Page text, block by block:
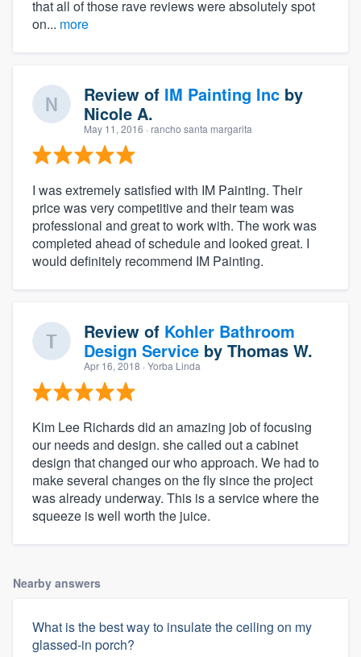
that all of those rave reviews were absolutely spot
on... more
Review of IM Painting Inc by
Nicole A.
May 11, 2016 · rancho santa margarita
I was extremely satisfied with IM Painting. Their
price was very competitive and their team was
professional and great to work with. The work was
completed ahead of schedule and looked great. I
would definitely recommend IM Painting.
Review of Kohler Bathroom
Design Service by Thomas W.
Apr 16, 2018 · Yorba Linda
Kim Lee Richards did an amazing job of focusing
our needs and design. she called out a cabinet
design that changed our who approach. We had to
make several changes on the fly since the project
was already underway. This is a service where the
squeeze is well worth the juice.
Nearby answers
What is the best way to insulate the ceiling on my
glassed-in porch?